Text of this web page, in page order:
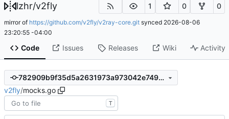
lzhr/v2fly 1 0 0
mirror of https://github.com/v2fly/v2ray-core.git synced 2026-08-06
23:20:55 -04:00
Code Issues Releases Wiki Activity
782909b9f35d5a2631973a973042e7499cebeebb
v2fly/mocks.go
T